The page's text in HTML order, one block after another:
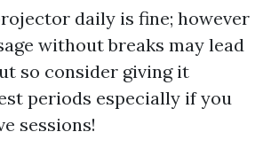
daily is fine; however
without breaks may lead
so consider giving it
periods especially if you
sessions!